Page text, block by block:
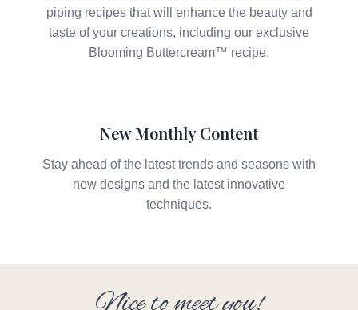
piping recipes that will enhance the beauty and
taste of your creations, including our exclusive
Blooming Buttercream™ recipe.
New Monthly Content
Stay ahead of the latest trends and seasons with
new designs and the latest innovative
techniques.